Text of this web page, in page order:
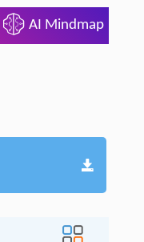
AI Mindmap